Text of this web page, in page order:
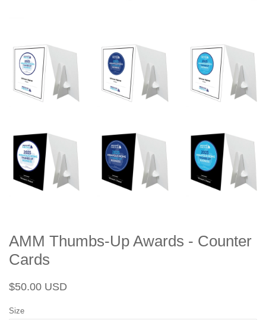
AMM Thumbs-Up Awards - Counter
Cards
Regular
$50.00 USD
Size